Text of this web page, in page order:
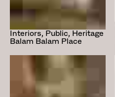
Interiors, Public, Heritage
Balam Balam Place